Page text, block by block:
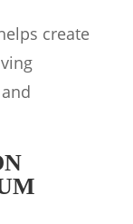
create